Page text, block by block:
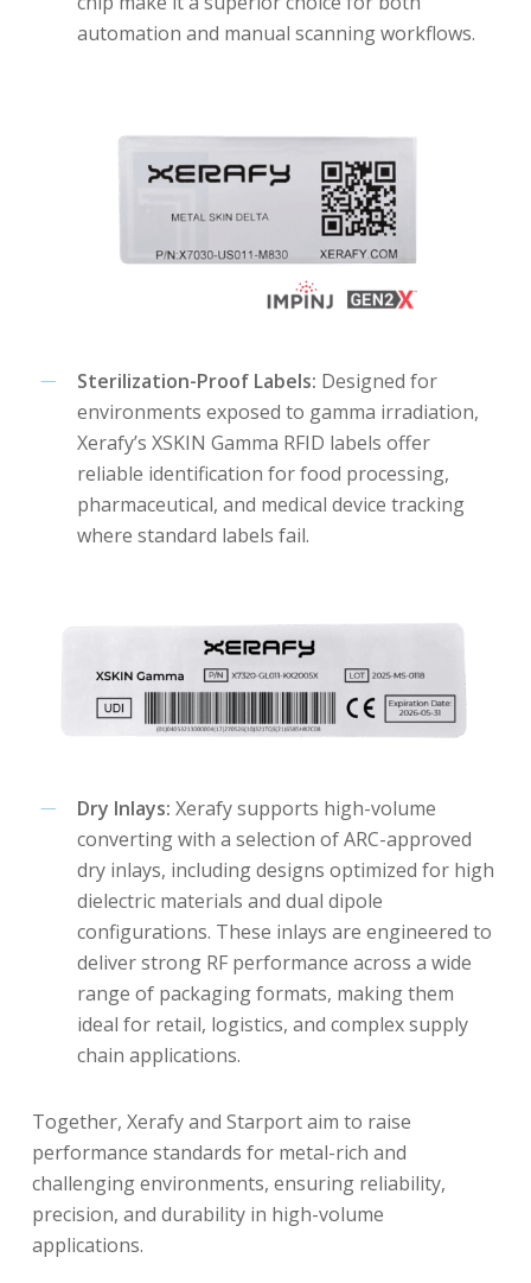
automation and manual scanning workflows.
Sterilization-Proof Labels: Designed for
environments exposed to gamma irradiation,
Xerafy’s XSKIN Gamma RFID labels offer
reliable identification for food processing,
pharmaceutical, and medical device tracking
where standard labels fail.
Dry Inlays: Xerafy supports high-volume
converting with a selection of ARC-approved
dry inlays, including designs optimized for high
dielectric materials and dual dipole
configurations. These inlays are engineered to
deliver strong RF performance across a wide
range of packaging formats, making them
ideal for retail, logistics, and complex supply
chain applications.
Together, Xerafy and Starport aim to raise
performance standards for metal-rich and
challenging environments, ensuring reliability,
precision, and durability in high-volume
applications.